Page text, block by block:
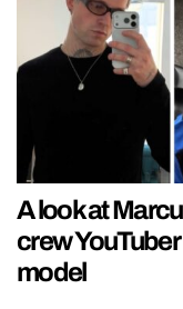
A look at
crew
model